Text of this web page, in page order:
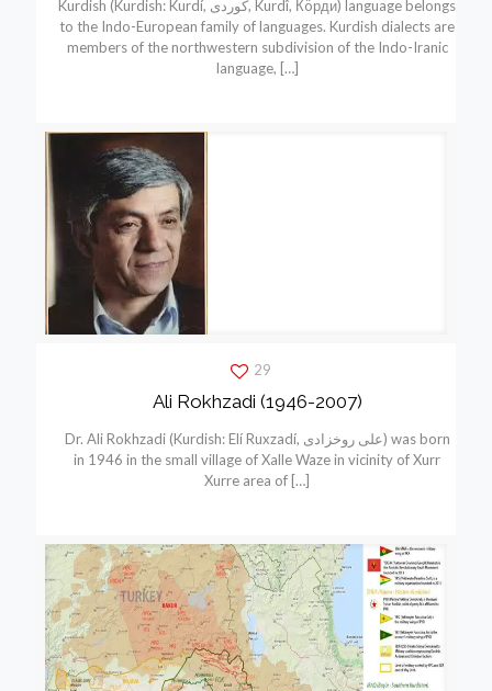
Kurdish (Kurdish: Kurdí, كوردی, Kurdî, Кöрди) language belongs
to the Indo-European family of languages. Kurdish dialects are
members of the northwestern subdivision of the Indo-Iranic
language, […]
29
Ali Rokhzadi (1946-2007)
Dr. Ali Rokhzadi (Kurdish: Elí Ruxzadí, علی روخزادی) was born
in 1946 in the small village of Xalle Waze in vicinity of Xurr
Xurre area of […]